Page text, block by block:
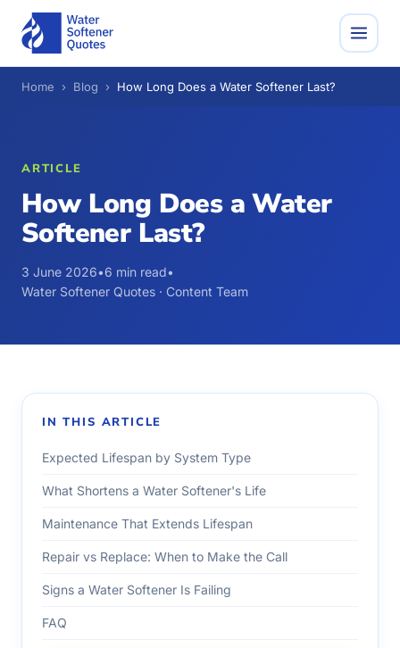
Home › Blog › How Long Does a Water Softener Last?
ARTICLE
How Long Does a Water
Softener Last?
3 June 2026•6 min read•
Water Softener Quotes · Content Team
IN THIS ARTICLE
Expected Lifespan by System Type
What Shortens a Water Softener's Life
Maintenance That Extends Lifespan
Repair vs Replace: When to Make the Call
Signs a Water Softener Is Failing
FAQ